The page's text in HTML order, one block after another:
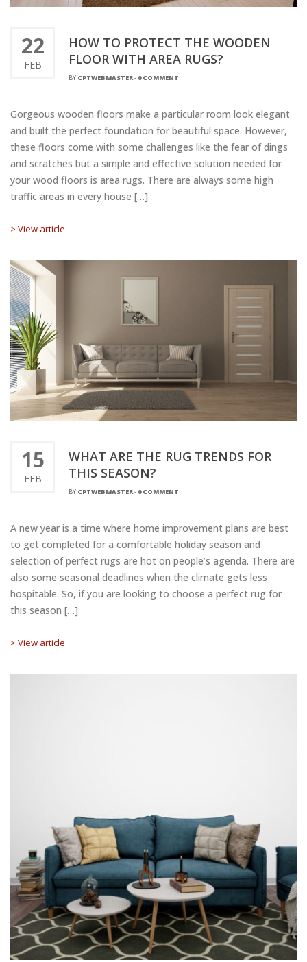
22
FEB
HOW TO PROTECT THE WOODEN
FLOOR WITH AREA RUGS?
BY CPTWEBMASTER- 0 COMMENT
Gorgeous wooden floors make a particular room look elegant
and built the perfect foundation for beautiful space. However,
these floors come with some challenges like the fear of dings
and scratches but a simple and effective solution needed for
your wood floors is area rugs. There are always some high
traffic areas in every house […]
> View article
15
FEB
WHAT ARE THE RUG TRENDS FOR
THIS SEASON?
BY CPTWEBMASTER- 0 COMMENT
A new year is a time where home improvement plans are best
to get completed for a comfortable holiday season and
selection of perfect rugs are hot on people’s agenda. There are
also some seasonal deadlines when the climate gets less
hospitable. So, if you are looking to choose a perfect rug for
this season […]
> View article